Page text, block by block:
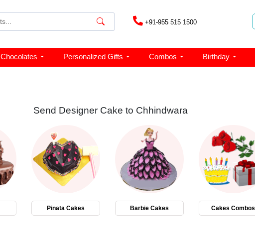
+91-955 515 1500
Chocolates Personalized Gifts Combos Birthday
Send Designer Cake to Chhindwara
Pinata Cakes Barbie Cakes Cakes Combos